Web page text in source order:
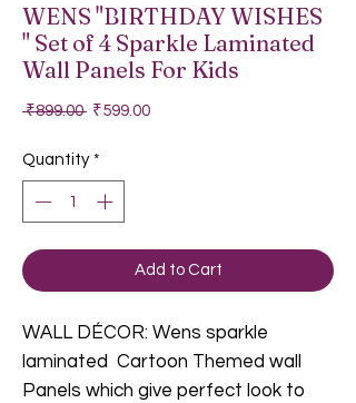
WENS "BIRTHDAY WISHES
" Set of 4 Sparkle Laminated
Wall Panels For Kids
₹899.00 Regular Price
₹599.00Sale Price
Quantity *
Add to Cart
WALL DÉCOR: Wens sparkle
laminated Cartoon Themed wall
Panels which give perfect look to